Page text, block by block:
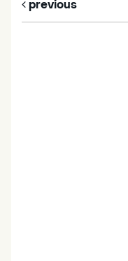
previous